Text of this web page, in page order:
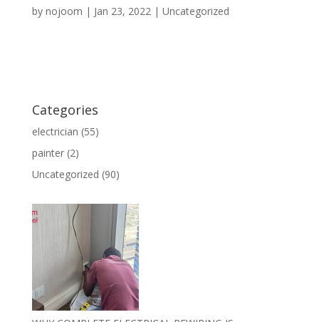
by nojoom | Jan 23, 2022| Uncategorized
Categories
electrician (55)
painter(2)
Uncategorized (90)